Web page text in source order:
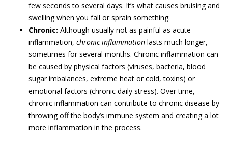
few seconds to several days. It’s what causes bruising and
swelling when you fall or sprain something.
Chronic: Although usually not as painful as acute
inflammation, chronic inflammation lasts much longer,
sometimes for several months. Chronic inflammation can
be caused by physical factors (viruses, bacteria, blood
sugar imbalances, extreme heat or cold, toxins) or
emotional factors (chronic daily stress). Over time,
chronic inflammation can contribute to chronic disease by
throwing off the body’s immune system and creating a lot
more inflammation in the process.